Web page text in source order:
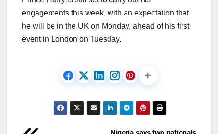
engagements this week, with an expectation that
he will be in the UK on Monday, ahead of his first
event in London on Tuesday.